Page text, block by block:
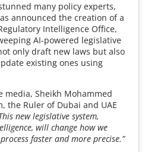
many policy experts,
announced the creation of a
Intelligence Office,
AI-powered legislative
only draft new laws but also
existing ones using
media, Sheikh Mohammed
the Ruler of Dubai and UAE
new legislative system,
will change how we
faster and more precise.”